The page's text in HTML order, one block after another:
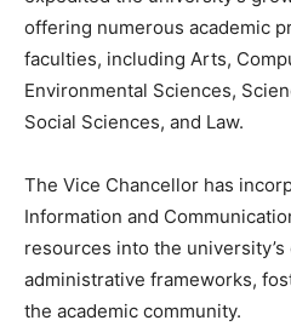
offering numerous academic
faculties, including Arts,
Environmental Sciences,
Social Sciences, and Law.
The Vice Chancellor has
Information and
resources into the university’s
administrative frameworks,
the academic community.